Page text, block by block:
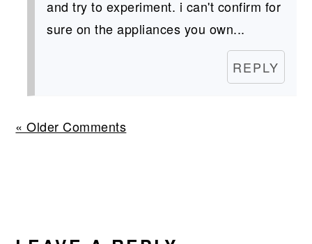
and try to experiment. i can't confirm for
sure on the appliances you own...
REPLY
« Older Comments